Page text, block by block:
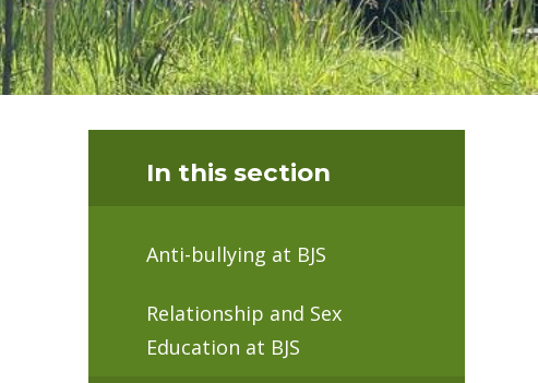
In this section
Anti-bullying at BJS
Relationship and Sex
Education at BJS